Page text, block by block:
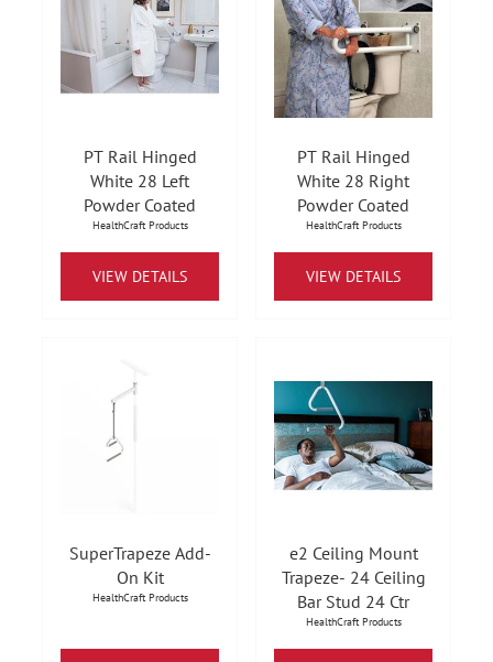
PT Rail Hinged
White 28 Left
Powder Coated
HealthCraft Products
VIEW DETAILS
PT Rail Hinged
White 28 Right
Powder Coated
HealthCraft Products
VIEW DETAILS
SuperTrapeze Add-
On Kit
HealthCraft Products
e2 Ceiling Mount
Trapeze- 24 Ceiling
Bar Stud 24 Ctr
HealthCraft Products